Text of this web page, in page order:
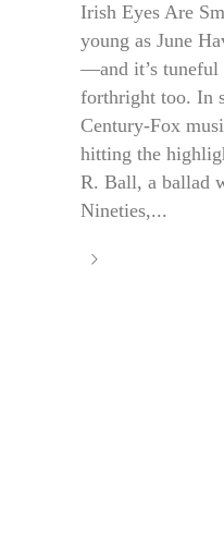
Irish Eyes Are
young as June
—and it’s tuneful
forthright too. In
Century-Fox
hitting the
R. Ball, a ballad
Nineties,...